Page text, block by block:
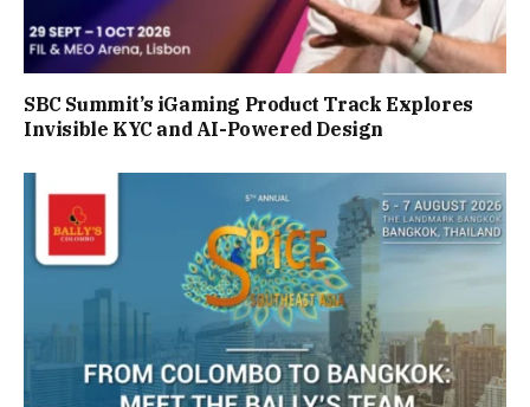
SBC Summit’s iGaming Product Track Explores
Invisible KYC and AI-Powered Design